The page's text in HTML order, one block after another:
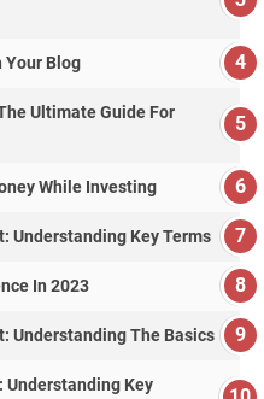
Your Blog
Ultimate Guide For
While Investing
Understanding Key Terms
In 2023
Understanding The Basics
Understanding Key